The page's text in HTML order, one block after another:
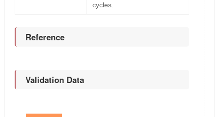
cycles.
Reference
Validation Data